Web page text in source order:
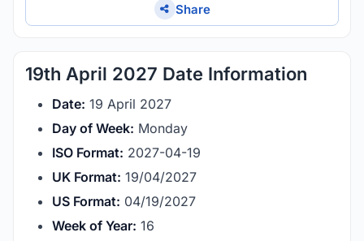
Share
19th April 2027 Date Information
Date: 19 April 2027
Day of Week: Monday
ISO Format: 2027-04-19
UK Format: 19/04/2027
US Format: 04/19/2027
Week of Year: 16